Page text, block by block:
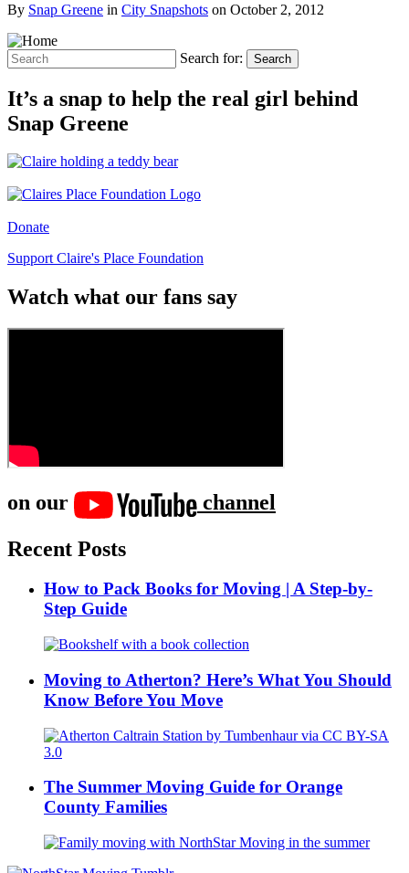
By Snap Greene in City Snapshots on October 2, 2012
Search for: Search
It’s a snap to help the real girl behind
Snap Greene
Donate
Support Claire's Place Foundation
Watch what our fans say
on our
channel
Recent Posts
How to Pack Books for Moving | A Step-by-
Step Guide
Moving to Atherton? Here’s What You Should
Know Before You Move
The Summer Moving Guide for Orange
County Families